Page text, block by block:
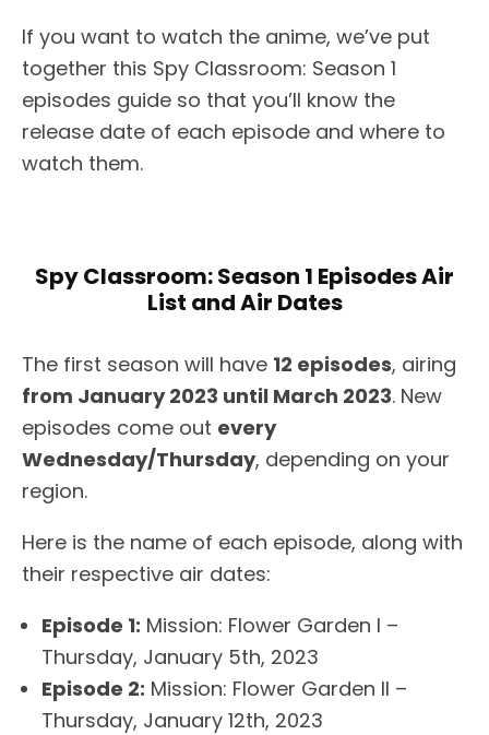
If you want to watch the anime, we’ve put
together this Spy Classroom: Season 1
episodes guide so that you’ll know the
release date of each episode and where to
watch them.
Spy Classroom: Season 1 Episodes Air
List and Air Dates
The first season will have 12 episodes, airing
from January 2023 until March 2023. New
episodes come out every
Wednesday/Thursday, depending on your
region.
Here is the name of each episode, along with
their respective air dates:
Episode 1: Mission: Flower Garden I –
Thursday, January 5th, 2023
Episode 2: Mission: Flower Garden II –
Thursday, January 12th, 2023